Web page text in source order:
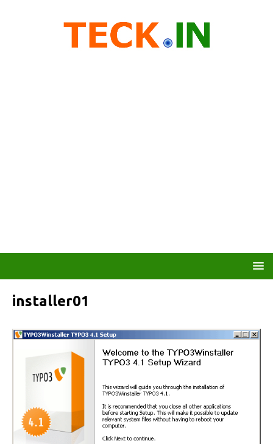
installer01